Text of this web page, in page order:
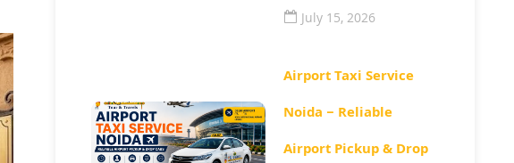
July 15, 2026
Airport Taxi Service
Noida – Reliable
Airport Pickup & Drop